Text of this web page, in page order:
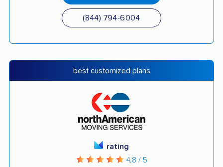
(844) 794-6004
best customized plans
rating
4.8 / 5